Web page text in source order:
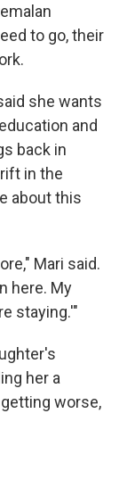
to go, their
she wants
and
back in
in the
about this
Mari said.
here. My
staying.'"
her a
worse,